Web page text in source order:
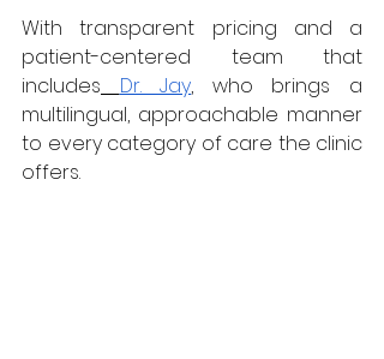
With transparent pricing and a
patient-centered team that
includes
Dr. Jay, who brings a
multilingual, approachable manner
to every category of care the clinic
offers.